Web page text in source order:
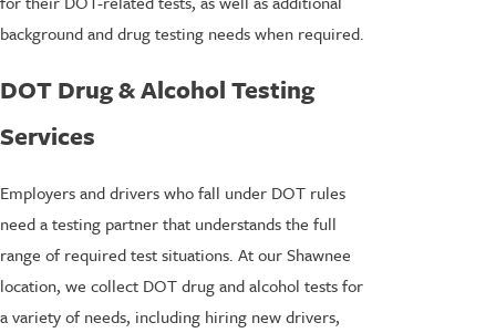
background and drug testing needs when required.
DOT Drug & Alcohol Testing
Services
Employers and drivers who fall under DOT rules
need a testing partner that understands the full
range of required test situations. At our Shawnee
location, we collect DOT drug and alcohol tests for
a variety of needs, including hiring new drivers,